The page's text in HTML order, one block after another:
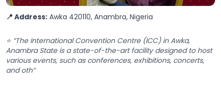
📍 Address: Awka 420110, Anambra, Nigeria
⭐ “The International Convention Centre (ICC) in Awka,
Anambra State is a state-of-the-art facility designed to host
various events, such as conferences, exhibitions, concerts,
and oth”